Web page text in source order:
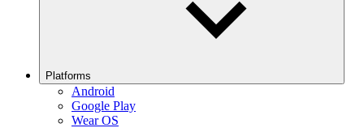
Platforms
Android
Google Play
Wear OS